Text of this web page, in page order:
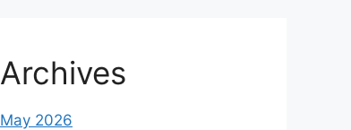
Archives
May 2026